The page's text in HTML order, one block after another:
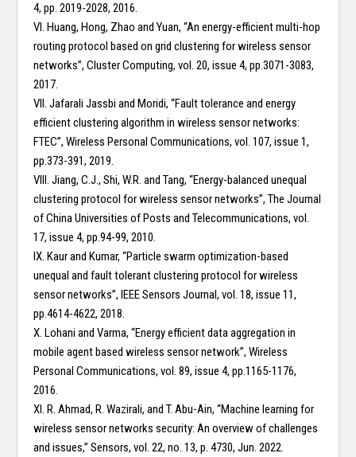
4, pp. 2019-2028, 2016.
VI. Huang, Hong, Zhao and Yuan, “An energy-efficient multi-hop
routing protocol based on grid clustering for wireless sensor
networks”, Cluster Computing, vol. 20, issue 4, pp.3071-3083,
2017.
VII. Jafarali Jassbi and Moridi, “Fault tolerance and energy
efficient clustering algorithm in wireless sensor networks:
FTEC”, Wireless Personal Communications, vol. 107, issue 1,
pp.373-391, 2019.
VIII. Jiang, C.J., Shi, W.R. and Tang, “Energy-balanced unequal
clustering protocol for wireless sensor networks”, The Journal
of China Universities of Posts and Telecommunications, vol.
17, issue 4, pp.94-99, 2010.
IX. Kaur and Kumar, “Particle swarm optimization-based
unequal and fault tolerant clustering protocol for wireless
sensor networks”, IEEE Sensors Journal, vol. 18, issue 11,
pp.4614-4622, 2018.
X. Lohani and Varma, “Energy efficient data aggregation in
mobile agent based wireless sensor network”, Wireless
Personal Communications, vol. 89, issue 4, pp.1165-1176,
2016.
XI. R. Ahmad, R. Wazirali, and T. Abu-Ain, “Machine learning for
wireless sensor networks security: An overview of challenges
and issues,” Sensors, vol. 22, no. 13, p. 4730, Jun. 2022.